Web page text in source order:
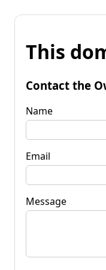
This
Contact the
Name
Email
Message